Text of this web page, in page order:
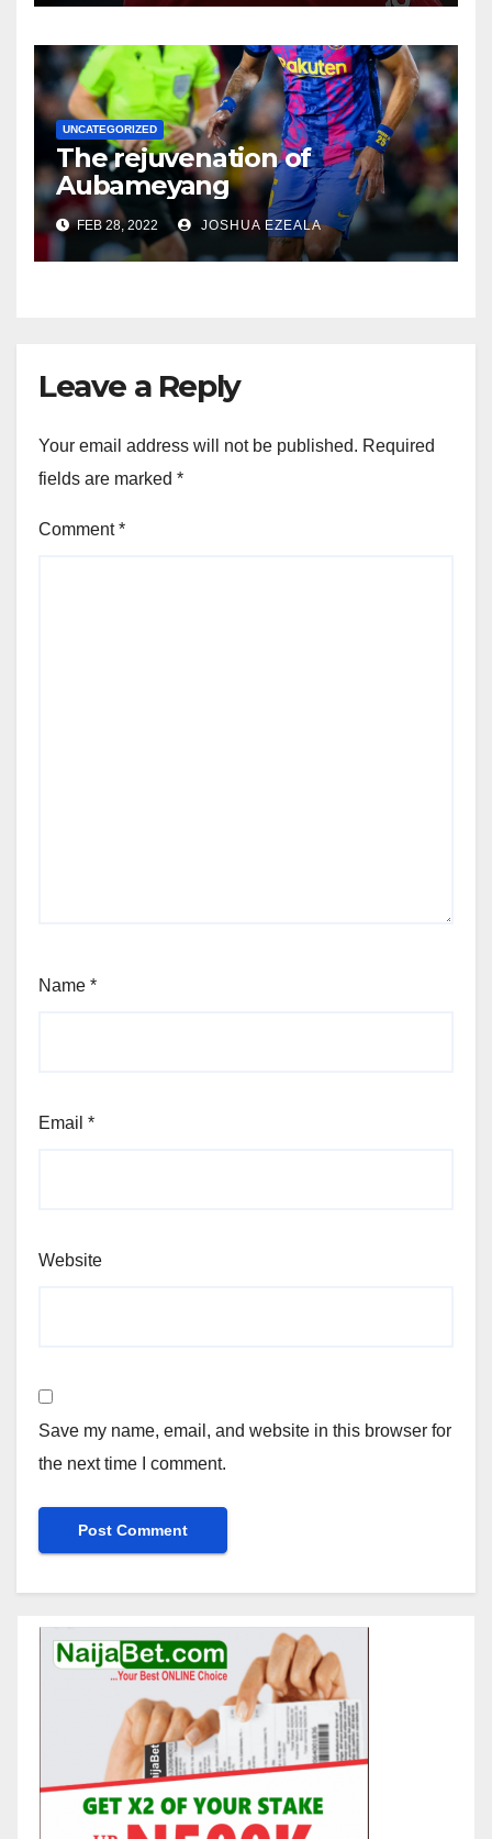
UNCATEGORIZED
The rejuvenation of
Aubameyang
FEB 28, 2022 JOSHUA EZEALA
Leave a Reply
Your email address will not be published. Required
fields are marked *
Comment*
Name *
Email *
Website
Save my name, email, and website in this browser for
the next time I comment.